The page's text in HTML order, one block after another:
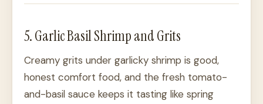
5. Garlic Basil Shrimp and Grits
Creamy grits under garlicky shrimp is good,
honest comfort food, and the fresh tomato-
and-basil sauce keeps it tasting like spring